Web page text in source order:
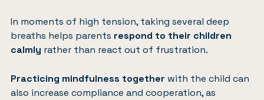
In moments of high tension, taking several deep
breaths helps parents respond to their children
calmly rather than react out of frustration.
Practicing mindfulness together with the child can
also increase compliance and cooperation, as